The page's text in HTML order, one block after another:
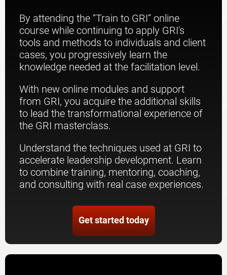
By attending the “Train to GRI” online
course while continuing to apply GRI's
tools and methods to individuals and client
cases, you progressively learn the
knowledge needed at the facilitation level.
With new online modules and support
from GRI, you acquire the additional skills
to lead the transformational experience of
the GRI masterclass.
Understand the techniques used at GRI to
accelerate leadership development. Learn
to combine training, mentoring, coaching,
and consulting with real case experiences.
Get started today